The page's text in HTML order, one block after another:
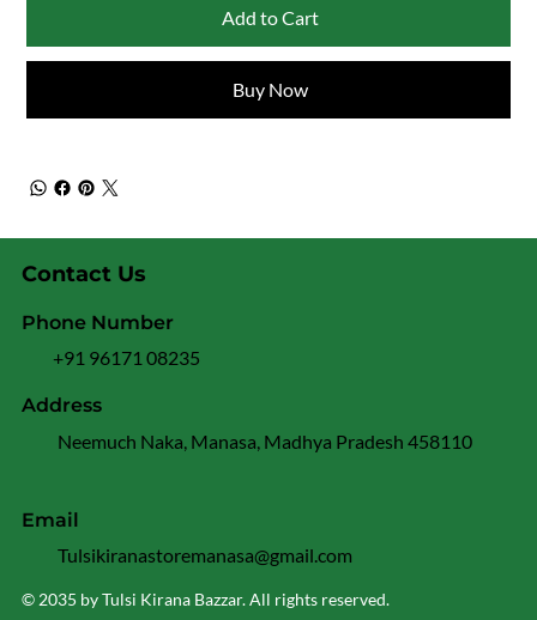
Add to Cart
Buy Now
© 2035 by Tulsi Kirana Bazzar. All rights reserved.
Contact Us
Address
Neemuch Naka, Manasa, Madhya Pradesh 458110
Phone Number
+91 96171 08235
Email
Tulsikiranastoremanasa@gmail.com